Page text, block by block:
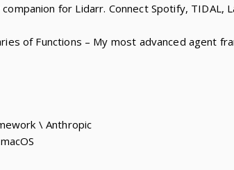
for Lidarr. Connect Spotify, TIDAL,
of Functions – My most advanced agent
\ Anthropic